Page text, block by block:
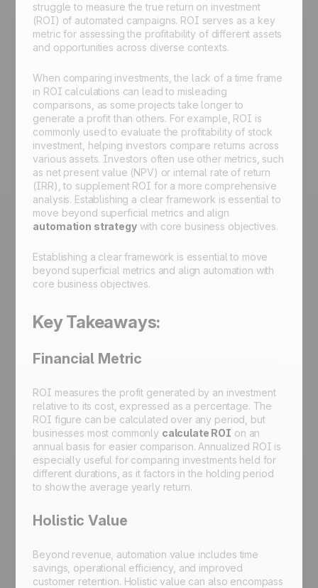
struggle to measure the true return on investment
(ROI) of automated campaigns. ROI serves as a key
metric for assessing the profitability of different assets
and opportunities across diverse contexts.
When comparing investments, the lack of a time frame
in ROI calculations can lead to misleading
comparisons, as some projects take longer to
generate a profit than others. For example, ROI is
commonly used to evaluate the profitability of stock
investment, helping investors compare returns across
various assets. Investors often use other metrics, such
as net present value (NPV) or internal rate of return
(IRR), to supplement ROI for a more comprehensive
analysis. Establishing a clear framework is essential to
move beyond superficial metrics and align
automation strategywith core business objectives.
Establishing a clear framework is essential to move
beyond superficial metrics and align automation with
core business objectives.
Key Takeaways:
Financial Metric
ROI measures the profit generated by an investment
relative to its cost, expressed as a percentage. The
ROI figure can be calculated over any period, but
businesses most commonly calculate ROI on an
annual basis for easier comparison. Annualized ROI is
especially useful for comparing investments held for
different durations, as it factors in the holding period
to show the average yearly return.
Holistic Value
Beyond revenue, automation value includes time
savings, operational efficiency, and improved
customer retention. Holistic value can also encompass